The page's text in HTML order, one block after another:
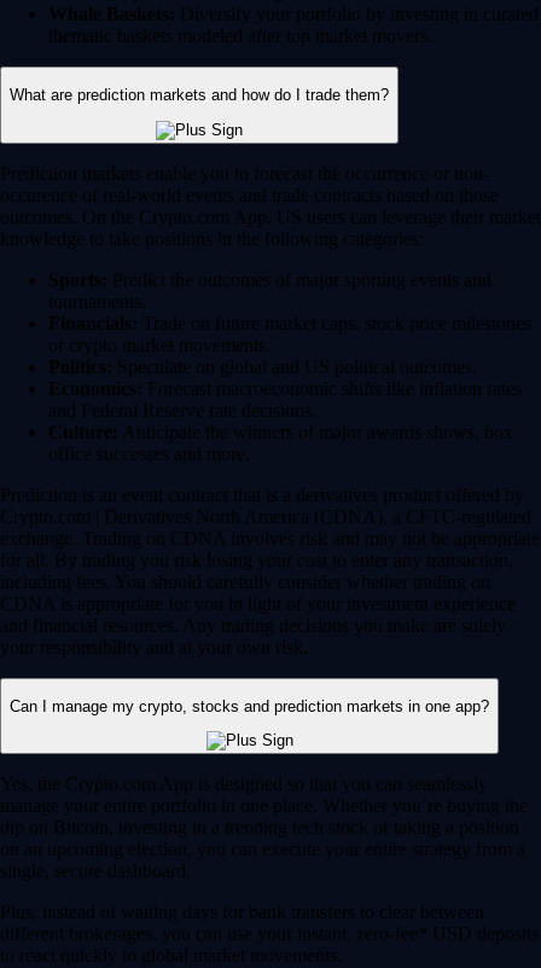
Whale Baskets: Diversify your portfolio by investing in curated
thematic baskets modeled after top market movers.
What are prediction markets and how do I trade them?
Prediction markets enable you to forecast the occurrence or non-
occurence of real-world events and trade contracts based on those
outcomes. On the Crypto.com App, US users can leverage their market
knowledge to take positions in the following categories:
Sports: Predict the outcomes of major sporting events and
tournaments.
Financials: Trade on future market caps, stock price milestones
or crypto market movements.
Politics: Speculate on global and US political outcomes.
Economics: Forecast macroeconomic shifts like inflation rates
and Federal Reserve rate decisions.
Culture: Anticipate the winners of major awards shows, box
office successes and more.
Prediction is an event contract that is a derivatives product offered by
Crypto.com | Derivatives North America (CDNA), a CFTC-regulated
exchange. Trading on CDNA involves risk and may not be appropriate
for all. By trading you risk losing your cost to enter any transaction,
including fees. You should carefully consider whether trading on
CDNA is appropriate for you in light of your investment experience
and financial resources. Any trading decisions you make are solely
your responsibility and at your own risk.
Can I manage my crypto, stocks and prediction markets in one app?
Yes, the Crypto.com App is designed so that you can seamlessly
manage your entire portfolio in one place. Whether you’re buying the
dip on Bitcoin, investing in a trending tech stock or taking a position
on an upcoming election, you can execute your entire strategy from a
single, secure dashboard.
Plus, instead of waiting days for bank transfers to clear between
different brokerages, you can use your instant, zero-fee* USD deposits
to react quickly to global market movements.